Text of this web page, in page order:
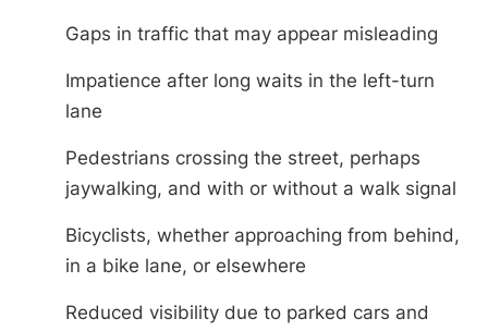
Gaps in traffic that may appear misleading
Impatience after long waits in the left-turn
lane
Pedestrians crossing the street, perhaps
jaywalking, and with or without a walk signal
Bicyclists, whether approaching from behind,
in a bike lane, or elsewhere
Reduced visibility due to parked cars and